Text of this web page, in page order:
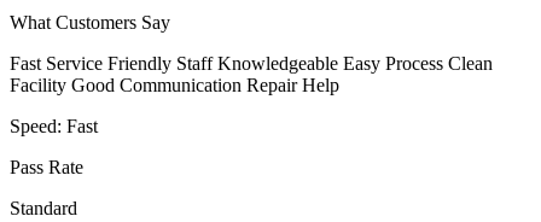
What Customers Say
Fast Service Friendly Staff Knowledgeable Easy Process Clean
Facility Good Communication Repair Help
Speed: Fast
Pass Rate
Standard